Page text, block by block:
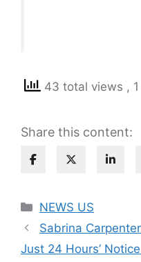
43 total views ,
Share this content:
Categories
NEWS US
Sabrina
Just 24 Hours’